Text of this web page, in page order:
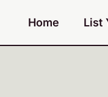
Home List